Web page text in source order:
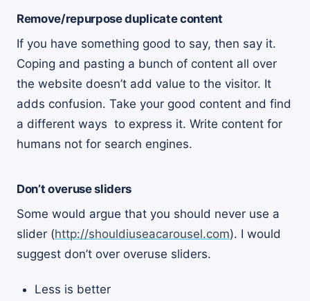
Remove/repurpose duplicate content
If you have something good to say, then say it.
Coping and pasting a bunch of content all over
the website doesn’t add value to the visitor. It
adds confusion. Take your good content and find
a different ways to express it. Write content for
humans not for search engines.
Don’t overuse sliders
Some would argue that you should never use a
slider (http://shouldiuseacarousel.com). I would
suggest don’t over overuse sliders.
Less is better